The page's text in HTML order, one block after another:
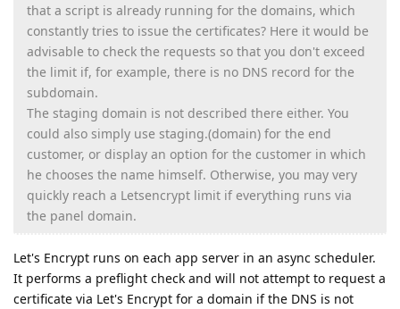
that a script is already running for the domains, which
constantly tries to issue the certificates? Here it would be
advisable to check the requests so that you don't exceed
the limit if, for example, there is no DNS record for the
subdomain.
The staging domain is not described there either. You
could also simply use staging.(domain) for the end
customer, or display an option for the customer in which
he chooses the name himself. Otherwise, you may very
quickly reach a Letsencrypt limit if everything runs via
the panel domain.
Let's Encrypt runs on each app server in an async scheduler.
It performs a preflight check and will not attempt to request a
certificate via Let's Encrypt for a domain if the DNS is not